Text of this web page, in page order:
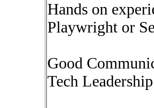
Hands on
Playwright or
Good
Tech